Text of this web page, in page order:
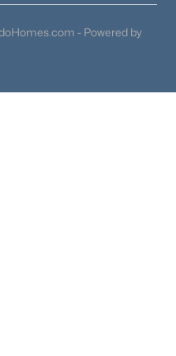
- Powered by